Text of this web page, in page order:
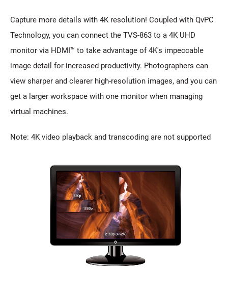
Capture more details with 4K resolution! Coupled with QvPC
Technology, you can connect the TVS-863 to a 4K UHD
monitor via HDMI™ to take advantage of 4K's impeccable
image detail for increased productivity. Photographers can
view sharper and clearer high-resolution images, and you can
get a larger workspace with one monitor when managing
virtual machines.
Note: 4K video playback and transcoding are not supported